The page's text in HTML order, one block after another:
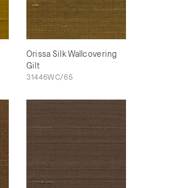
Orissa Silk Wallcovering
Gilt
31446WC/65